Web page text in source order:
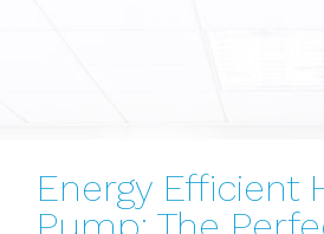
Energy Efficient